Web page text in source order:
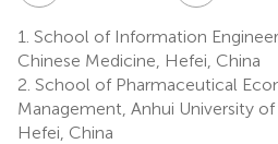
1. School of Information
Chinese Medicine, Hefei, China
2. School of Pharmaceutical
Management, Anhui University of
Hefei, China